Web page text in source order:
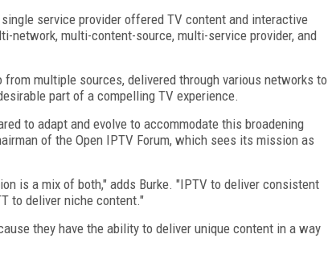
service provider offered TV content and interactive
network, multi-content-source, multi-service provider, and
multiple sources, delivered through various networks to
part of a compelling TV experience.
to adapt and evolve to accommodate this broadening
of the Open IPTV Forum, which sees its mission as
is a mix of both," adds Burke. "IPTV to deliver consistent
to deliver niche content."
they have the ability to deliver unique content in a way